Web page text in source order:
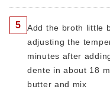
5
Add the broth little
adjusting the
minutes after
dente in about 18
butter and mix